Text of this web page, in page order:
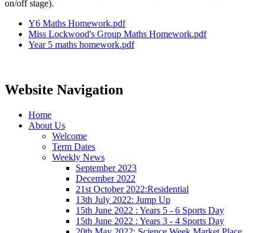
on/off stage).
Y6 Maths Homework.pdf
Miss Lockwood's Group Maths Homework.pdf
Year 5 maths homework.pdf
Website Navigation
Home
About Us
Welcome
Term Dates
Weekly News
September 2023
December 2022
21st October 2022:Residential
13th July 2022: Jump Up
15th June 2022 : Years 5 - 6 Sports Day
15th June 2022 : Years 3 - 4 Sports Day